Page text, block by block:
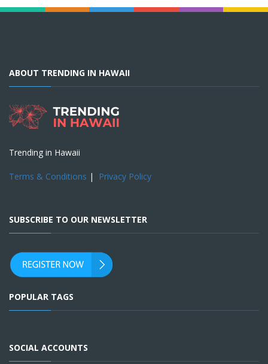
ABOUT TRENDING IN HAWAII
Trending in Hawaii
Terms & Conditions | Privacy Policy
SUBSCRIBE TO OUR NEWSLETTER
POPULAR TAGS
SOCIAL ACCOUNTS